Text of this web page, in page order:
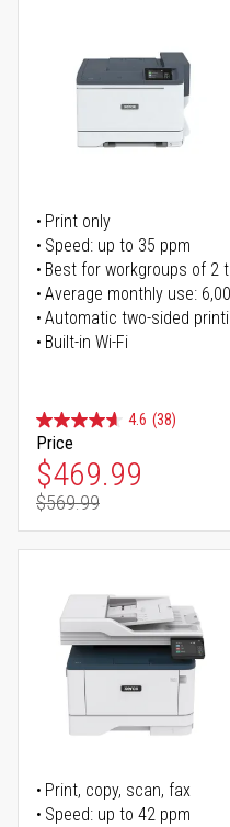
Print only
Speed: up to 35 ppm
Best for workgroups of 2
Average monthly use:
Automatic two-sided
Built-in Wi-Fi
4.6 (38)
Price
Special Price
$469.99
Regular Price
$569.99
Print, copy, scan, fax
Speed: up to 42 ppm